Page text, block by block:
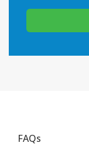
FAQs